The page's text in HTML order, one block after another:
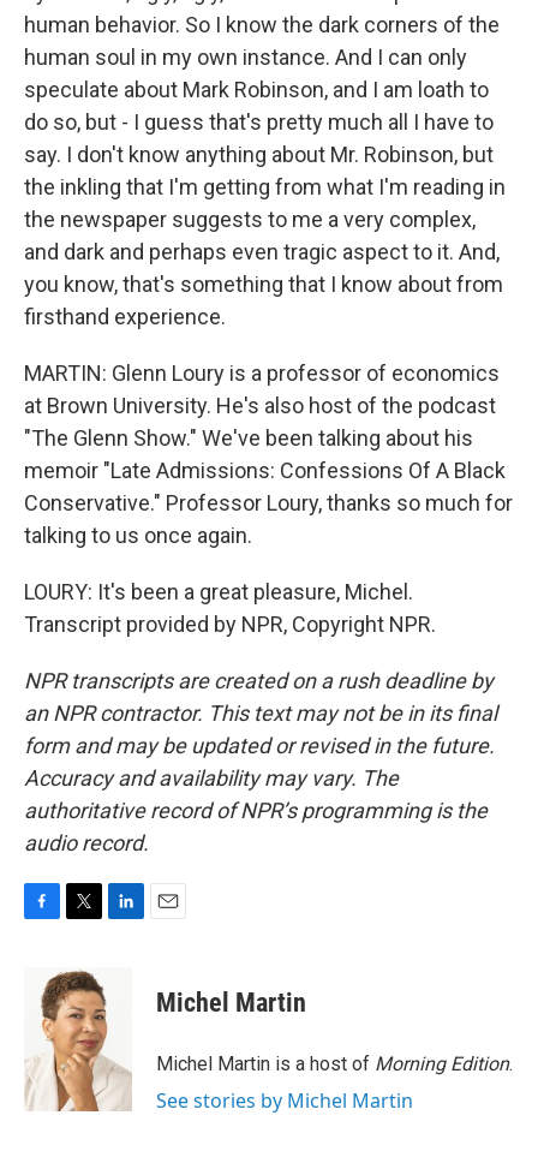
human behavior. So I know the dark corners of the
human soul in my own instance. And I can only
speculate about Mark Robinson, and I am loath to
do so, but - I guess that's pretty much all I have to
say. I don't know anything about Mr. Robinson, but
the inkling that I'm getting from what I'm reading in
the newspaper suggests to me a very complex,
and dark and perhaps even tragic aspect to it. And,
you know, that's something that I know about from
firsthand experience.
MARTIN: Glenn Loury is a professor of economics
at Brown University. He's also host of the podcast
"The Glenn Show." We've been talking about his
memoir "Late Admissions: Confessions Of A Black
Conservative." Professor Loury, thanks so much for
talking to us once again.
LOURY: It's been a great pleasure, Michel.
Transcript provided by NPR, Copyright NPR.
NPR transcripts are created on a rush deadline by
an NPR contractor. This text may not be in its final
form and may be updated or revised in the future.
Accuracy and availability may vary. The
authoritative record of NPR’s programming is the
audio record.
o
k
i
t
t
e
r
d
I
n
Michel Martin
Michel Martin is a host of Morning Edition.
See stories by Michel Martin